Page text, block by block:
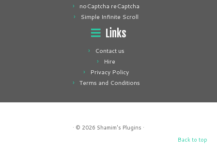
noCaptcha reCaptcha
Simple Infinite Scroll
Links
Contact us
Hire
Privacy Policy
Terms and Conditions
· © 2026 Shamim's Plugins ·
Back to top